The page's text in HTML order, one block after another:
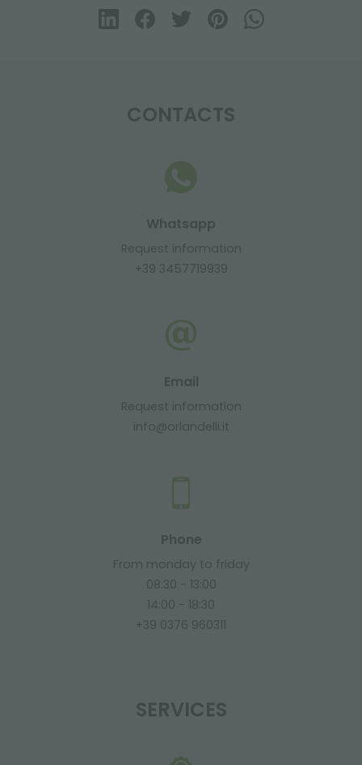
CONTACTS
Whatsapp
Request information
+39 3457719939
Email
Request information
info@orlandelli.it
Phone
From monday to friday
08:30 - 13:00
14:00 - 18:30
+39 0376 960311
SERVICES